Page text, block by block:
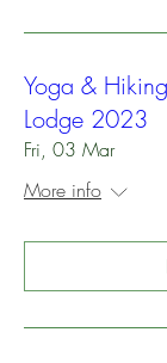
Yoga &
Lodge 2023
Fri, 03 Mar
More info